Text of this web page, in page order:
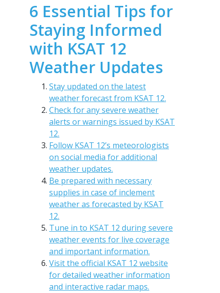
6 Essential Tips for
Staying Informed
with KSAT 12
Weather Updates
Stay updated on the latest
weather forecast from KSAT 12.
Check for any severe weather
alerts or warnings issued by KSAT
12.
Follow KSAT 12’s meteorologists
on social media for additional
weather updates.
Be prepared with necessary
supplies in case of inclement
weather as forecasted by KSAT
12.
Tune in to KSAT 12 during severe
weather events for live coverage
and important information.
Visit the official KSAT 12 website
for detailed weather information
and interactive radar maps.